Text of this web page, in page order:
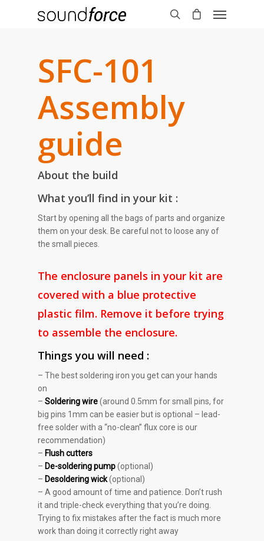
SFC-101
Assembly
guide
About the build
What you’ll find in your kit :
Start by opening all the bags of parts and organize
them on your desk. Be careful not to loose any of
the small pieces.
The enclosure panels in your kit are
covered with a blue protective
plastic film. Remove it before trying
to assemble the enclosure.
Things you will need :
– The best soldering iron you get can your hands
on
– Soldering wire(around 0.5mm for small pins, for
big pins 1mm can be easier but is optional – lead-
free solder with a “no-clean” flux core is our
recommendation)
– Flush cutters
– De-soldering pump(optional)
– Desoldering wick(optional)
– A good amount of time and patience. Don’t rush
it and triple-check everything that you’re doing.
Trying to fix mistakes after the fact is much more
work than doing it correctly right away